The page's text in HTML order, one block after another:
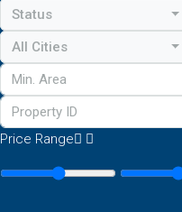
Status
All Cities
Price Range